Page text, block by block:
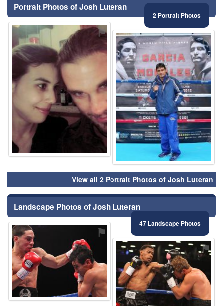
Portrait Photos of Josh Luteran
2 Portrait Photos
⚑ ⚑
View all 2 Portrait Photos of Josh Luteran
Landscape Photos of Josh Luteran
47 Landscape Photos
⚑
⚑